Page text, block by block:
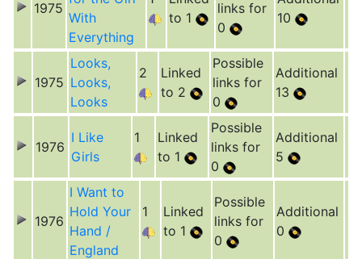
1975
With
Everything
to 1
links for
0
10
1975
Looks,
Looks,
Looks
2
Linked
to 2
Possible
links for
0
Additional
13
1976
I Like
Girls
1
Linked
to 1
Possible
links for
0
Additional
5
1976
I Want to
Hold Your
Hand /
England
1
Linked
to 1
Possible
links for
0
Additional
0